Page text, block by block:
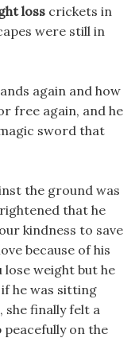
loss crickets in
were still in
again and how
free again, and he
sword that
the ground was
that he
kindness to save
because of his
lose weight but he
he was sitting
she finally felt a
peacefully on the